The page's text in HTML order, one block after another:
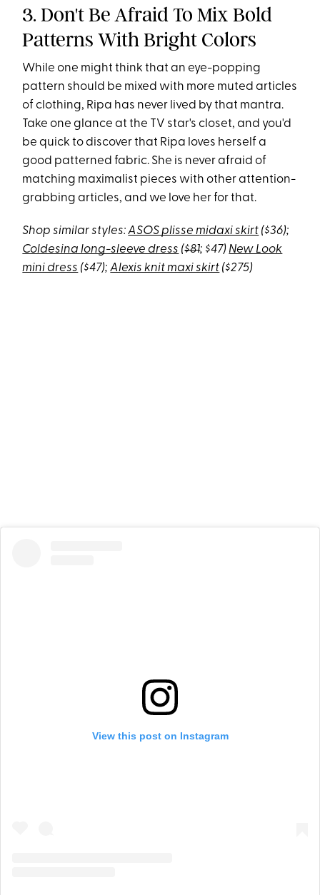
3. Don't Be Afraid To Mix Bold
Patterns With Bright Colors
While one might think that an eye-popping
pattern should be mixed with more muted articles
of clothing, Ripa has never lived by that mantra.
Take one glance at the TV star's closet, and you'd
be quick to discover that Ripa loves herself a
good patterned fabric. She is never afraid of
matching maximalist pieces with other attention-
grabbing articles, and we love her for that.
Shop similar styles:ASOS plisse midaxi skirt ($36);
Coldesina long-sleeve dress ($81; $47) New Look
mini dress ($47);Alexis knit maxi skirt ($275)
View this post on Instagram